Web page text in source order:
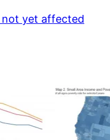
not yet affected